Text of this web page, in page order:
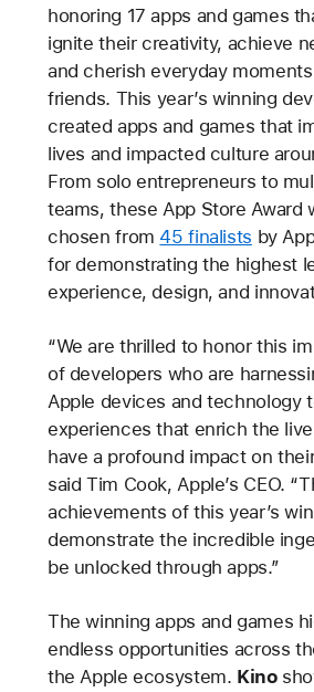
honoring 17 apps and games
ignite their creativity, achieve
and cherish everyday
friends. This year’s winning
created apps and games that
lives and impacted culture
From solo entrepreneurs to
teams, these App Store Award
chosen from 45 finalists by
for demonstrating the highest
experience, design, and
“We are thrilled to honor this
of developers who are
Apple devices and technology
experiences that enrich the
have a profound impact on
said Tim Cook, Apple’s CEO.
achievements of this year’s
demonstrate the incredible
be unlocked through apps.”
The winning apps and games
endless opportunities across
the Apple ecosystem. Kino